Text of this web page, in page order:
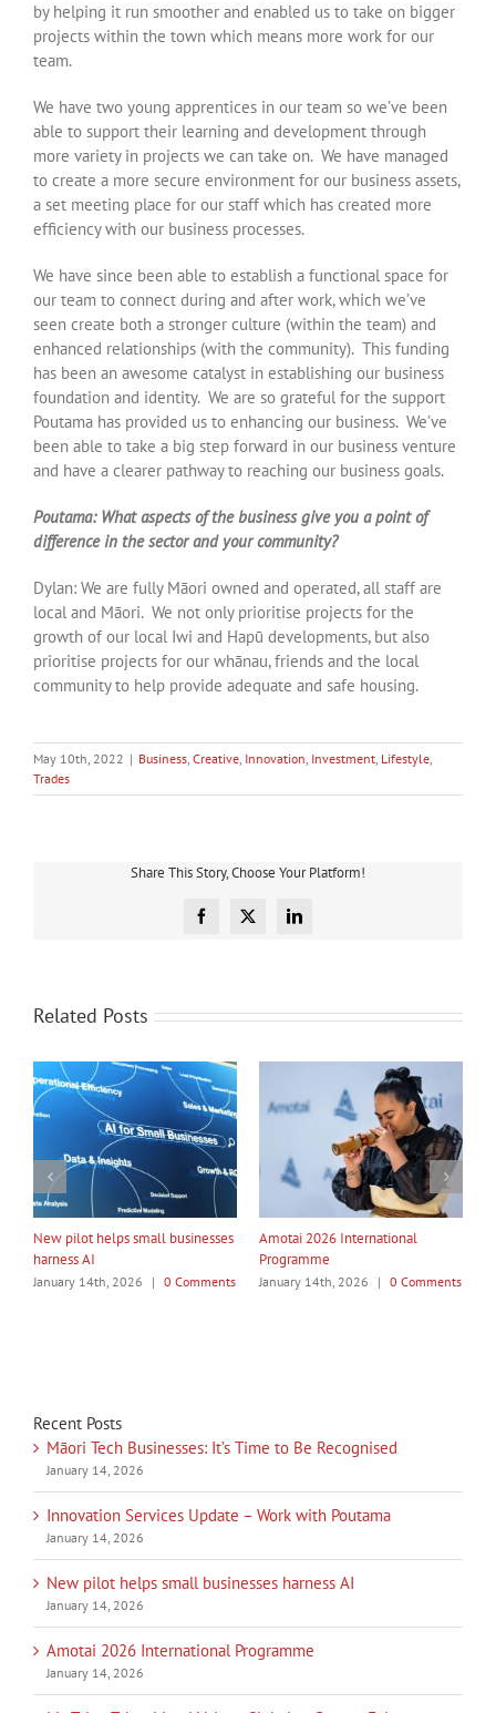
by helping it run smoother and enabled us to take on bigger
projects within the town which means more work for our
team.
We have two young apprentices in our team so we’ve been
able to support their learning and development through
more variety in projects we can take on. We have managed
to create a more secure environment for our business assets,
a set meeting place for our staff which has created more
efficiency with our business processes.
We have since been able to establish a functional space for
our team to connect during and after work, which we’ve
seen create both a stronger culture (within the team) and
enhanced relationships (with the community). This funding
has been an awesome catalyst in establishing our business
foundation and identity. We are so grateful for the support
Poutama has provided us to enhancing our business. We’ve
been able to take a big step forward in our business venture
and have a clearer pathway to reaching our business goals.
Poutama: What aspects of the business give you a point of
difference in the sector and your community?
Dylan: We are fully Māori owned and operated, all staff are
local and Māori. We not only prioritise projects for the
growth of our local Iwi and Hapū developments, but also
prioritise projects for our whānau, friends and the local
community to help provide adequate and safe housing.
May 10th, 2022 | Business, Creative, Innovation, Investment, Lifestyle,
Trades
Share This Story, Choose Your Platform!
Facebook
X LinkedIn
Related Posts
My Taiao Takes Māori Values
Global at Canton Fair
January 14th, 2026 | 0 Comments
Māori Tech Businesses: It’s Time
to Be Recognised
January 14th, 2026 | 0 Comments
Recent Posts
Māori Tech Businesses: It’s Time to Be Recognised
January 14, 2026
Innovation Services Update – Work with Poutama
January 14, 2026
New pilot helps small businesses harness AI
January 14, 2026
Amotai 2026 International Programme
January 14, 2026